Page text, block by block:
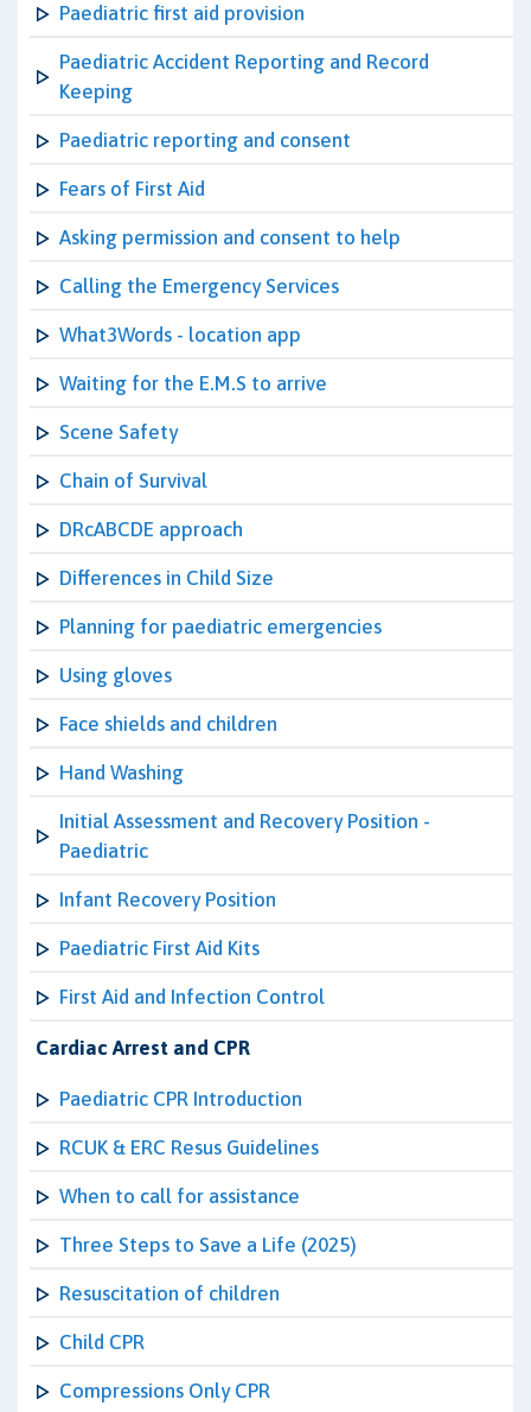
Paediatric first aid provision
Paediatric Accident Reporting and Record
Keeping
Paediatric reporting and consent
Fears of First Aid
Asking permission and consent to help
Calling the Emergency Services
What3Words - location app
Waiting for the E.M.S to arrive
Scene Safety
Chain of Survival
DRcABCDE approach
Differences in Child Size
Planning for paediatric emergencies
Using gloves
Face shields and children
Hand Washing
Initial Assessment and Recovery Position -
Paediatric
Infant Recovery Position
Paediatric First Aid Kits
First Aid and Infection Control
Cardiac Arrest and CPR
Paediatric CPR Introduction
RCUK & ERC Resus Guidelines
When to call for assistance
Three Steps to Save a Life (2025)
Resuscitation of children
Child CPR
Compressions Only CPR